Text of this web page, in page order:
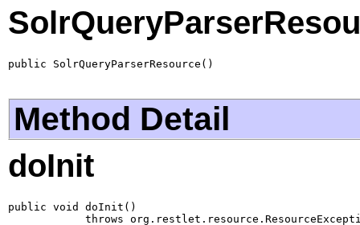
public SolrQueryParserResource()
Method Detail
doInit
public void doInit()
throws